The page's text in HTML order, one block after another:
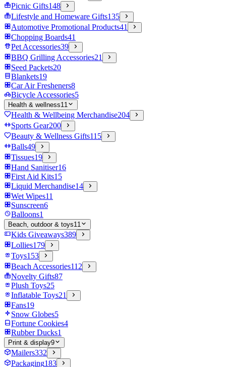
Picnic Gifts148
Lifestyle and Homeware Gifts135
Automotive Promotional Products41
Chopping Boards41
Pet Accessories39
BBQ Grilling Accessories21
Seed Packets20
Blankets19
Car Air Fresheners8
Bicycle Accessories5
Health & wellness11
Health & Wellbeing Merchandise204
Sports Gear200
Beauty & Wellness Gifts115
Balls49
Tissues19
Hand Sanitiser16
First Aid Kits15
Liquid Merchandise14
Wet Wipes11
Sunscreen6
Balloons1
Beach, outdoor & toys11
Kids Giveaways389
Lollies179
Toys153
Beach Accessories112
Novelty Gifts87
Plush Toys25
Inflatable Toys21
Fans19
Snow Globes5
Fortune Cookies4
Rubber Ducks1
Print & display9
Mailers332
Packaging183